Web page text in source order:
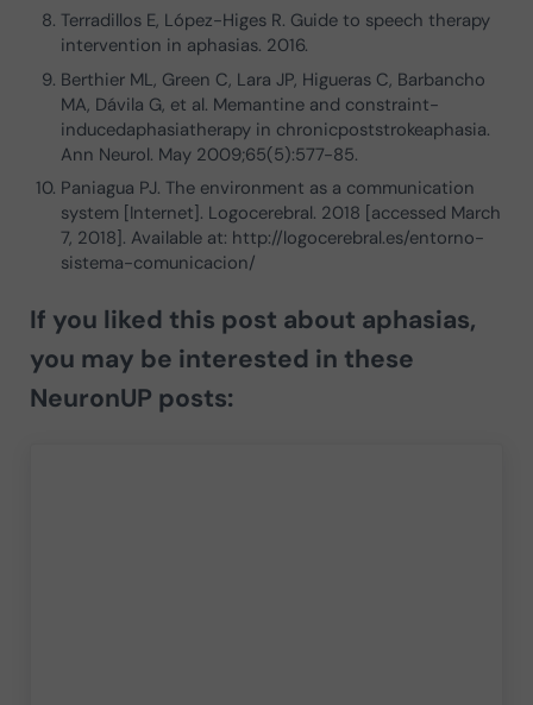
Terradillos E, López-Higes R. Guide to speech therapy
intervention in aphasias. 2016.
Berthier ML, Green C, Lara JP, Higueras C, Barbancho
MA, Dávila G, et al. Memantine and constraint-
inducedaphasiatherapy in chronicpoststrokeaphasia.
Ann Neurol. May 2009;65(5):577-85.
Paniagua PJ. The environment as a communication
system [Internet]. Logocerebral. 2018 [accessed March
7, 2018]. Available at: http://logocerebral.es/entorno-
sistema-comunicacion/
If you liked this post about aphasias,
you may be interested in these
NeuronUP posts: